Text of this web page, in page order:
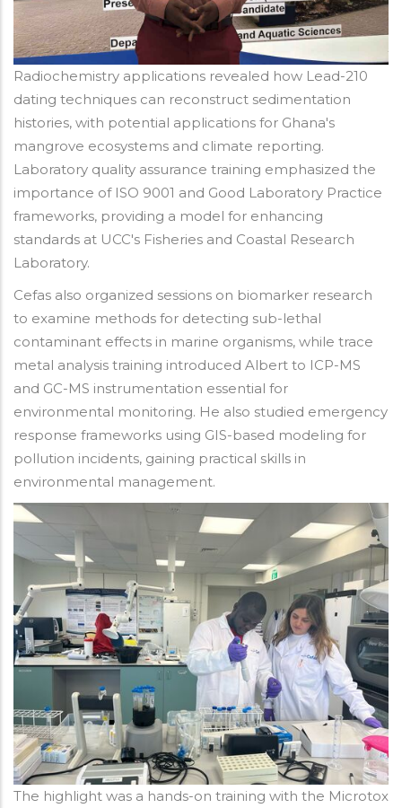
Radiochemistry applications revealed how Lead-210
dating techniques can reconstruct sedimentation
histories, with potential applications for Ghana's
mangrove ecosystems and climate reporting.
Laboratory quality assurance training emphasized the
importance of ISO 9001 and Good Laboratory Practice
frameworks, providing a model for enhancing
standards at UCC's Fisheries and Coastal Research
Laboratory.
Cefas also organized sessions on biomarker research
to examine methods for detecting sub-lethal
contaminant effects in marine organisms, while trace
metal analysis training introduced Albert to ICP-MS
and GC-MS instrumentation essential for
environmental monitoring. He also studied emergency
response frameworks using GIS-based modeling for
pollution incidents, gaining practical skills in
environmental management.
The highlight was a hands-on training with the Microtox